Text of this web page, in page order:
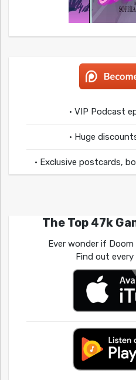
• VIP Podcast
• Huge
• Exclusive postcards,
The Top 47k
Ever wonder if
Find out every